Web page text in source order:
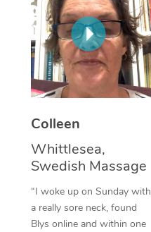
Colleen
Whittlesea,
Swedish Massage
“I woke up on Sunday with
a really sore neck, found
Blys online and within one